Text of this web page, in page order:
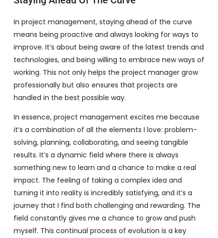
In project management, staying ahead of the curve
means being proactive and always looking for ways to
improve. It’s about being aware of the latest trends and
technologies, and being willing to embrace new ways of
working. This not only helps the project manager grow
professionally but also ensures that projects are
handled in the best possible way.
In essence, project management excites me because
it’s a combination of all the elements I love: problem-
solving, planning, collaborating, and seeing tangible
results. It’s a dynamic field where there is always
something new to learn and a chance to make a real
impact. The feeling of taking a complex idea and
turning it into reality is incredibly satisfying, and it’s a
journey that I find both challenging and rewarding. The
field constantly gives me a chance to grow and push
myself. This continual process of evolution is a key